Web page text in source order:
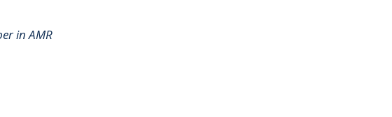
in AMR